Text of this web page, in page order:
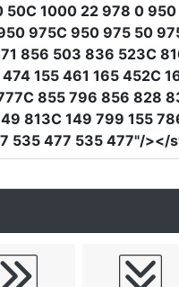
1000 22 978 0
975C 950 975 50
856 503 836 523C
155 461 165 452C
855 796 856
813C 149 799 155
535 477 535 477"/></